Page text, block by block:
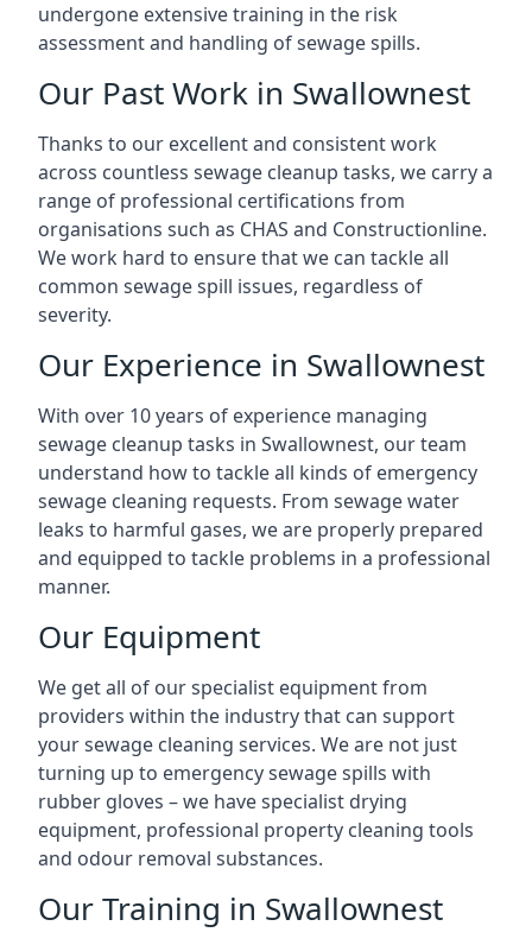
undergone extensive training in the risk
assessment and handling of sewage spills.
Our Past Work in Swallownest
Thanks to our excellent and consistent work
across countless sewage cleanup tasks, we carry a
range of professional certifications from
organisations such as CHAS and Constructionline.
We work hard to ensure that we can tackle all
common sewage spill issues, regardless of
severity.
Our Experience in Swallownest
With over 10 years of experience managing
sewage cleanup tasks in Swallownest, our team
understand how to tackle all kinds of emergency
sewage cleaning requests. From sewage water
leaks to harmful gases, we are properly prepared
and equipped to tackle problems in a professional
manner.
Our Equipment
We get all of our specialist equipment from
providers within the industry that can support
your sewage cleaning services. We are not just
turning up to emergency sewage spills with
rubber gloves – we have specialist drying
equipment, professional property cleaning tools
and odour removal substances.
Our Training in Swallownest